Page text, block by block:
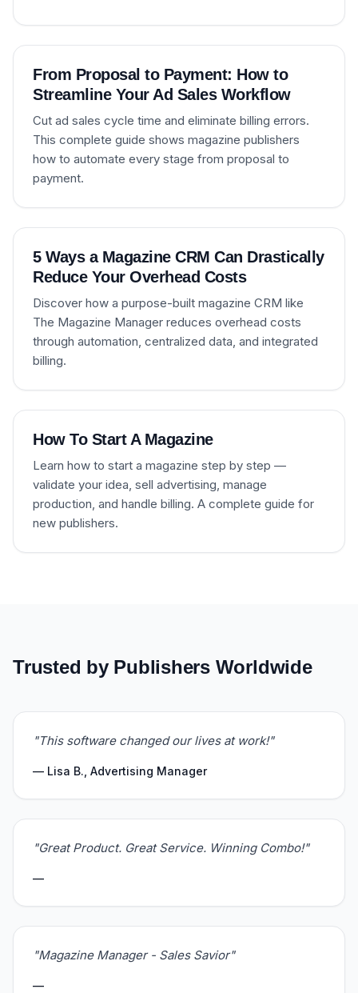
From Proposal to Payment: How to
Streamline Your Ad Sales Workflow
Cut ad sales cycle time and eliminate billing errors.
This complete guide shows magazine publishers
how to automate every stage from proposal to
payment.
5 Ways a Magazine CRM Can Drastically
Reduce Your Overhead Costs
Discover how a purpose-built magazine CRM like
The Magazine Manager reduces overhead costs
through automation, centralized data, and integrated
billing.
How To Start A Magazine
Learn how to start a magazine step by step —
validate your idea, sell advertising, manage
production, and handle billing. A complete guide for
new publishers.
Trusted by Publishers Worldwide
"This software changed our lives at work!"
— Lisa B., Advertising Manager
"Great Product. Great Service. Winning Combo!"
—
"Magazine Manager - Sales Savior"
—